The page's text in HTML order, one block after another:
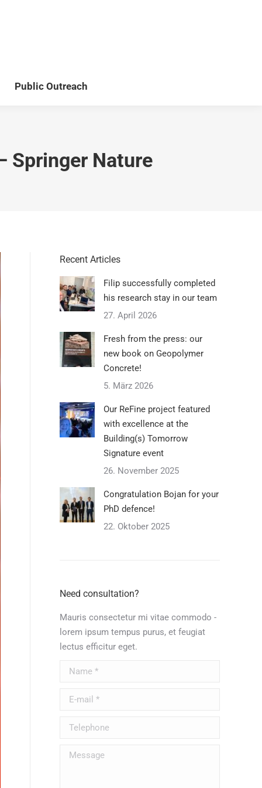
Public Outreach
Springer Nature
Recent Articles
Filip successfully completed
his research stay in our team
27. April 2026
Fresh from the press: our
new book on Geopolymer
Concrete!
5. März 2026
Our ReFine project featured
with excellence at the
Building(s) Tomorrow
Signature event
26. November 2025
Congratulation Bojan for your
PhD defence!
22. Oktober 2025
Need consultation?
Mauris consectetur mi vitae commodo -
lorem ipsum tempus purus, et feugiat
lectus efficitur eget.
Name *
E-mail *
Telephone
Message